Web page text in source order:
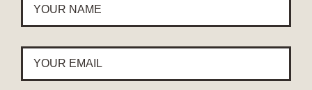
NAME
*
YOUR
EMAIL *